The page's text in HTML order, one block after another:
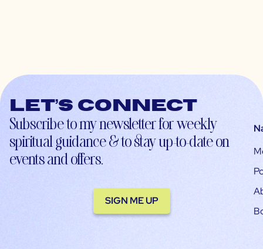
Let’s connect
Subscribe to my newsletter for weekly
spiritual guidance & to stay up-to-date on
events and offers.
SIGN ME UP